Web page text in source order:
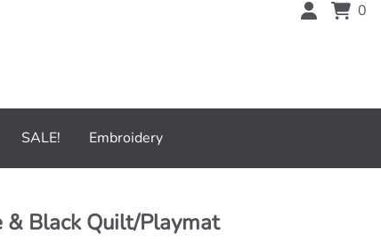
0
SALE! Embroidery
Black Quilt/Playmat